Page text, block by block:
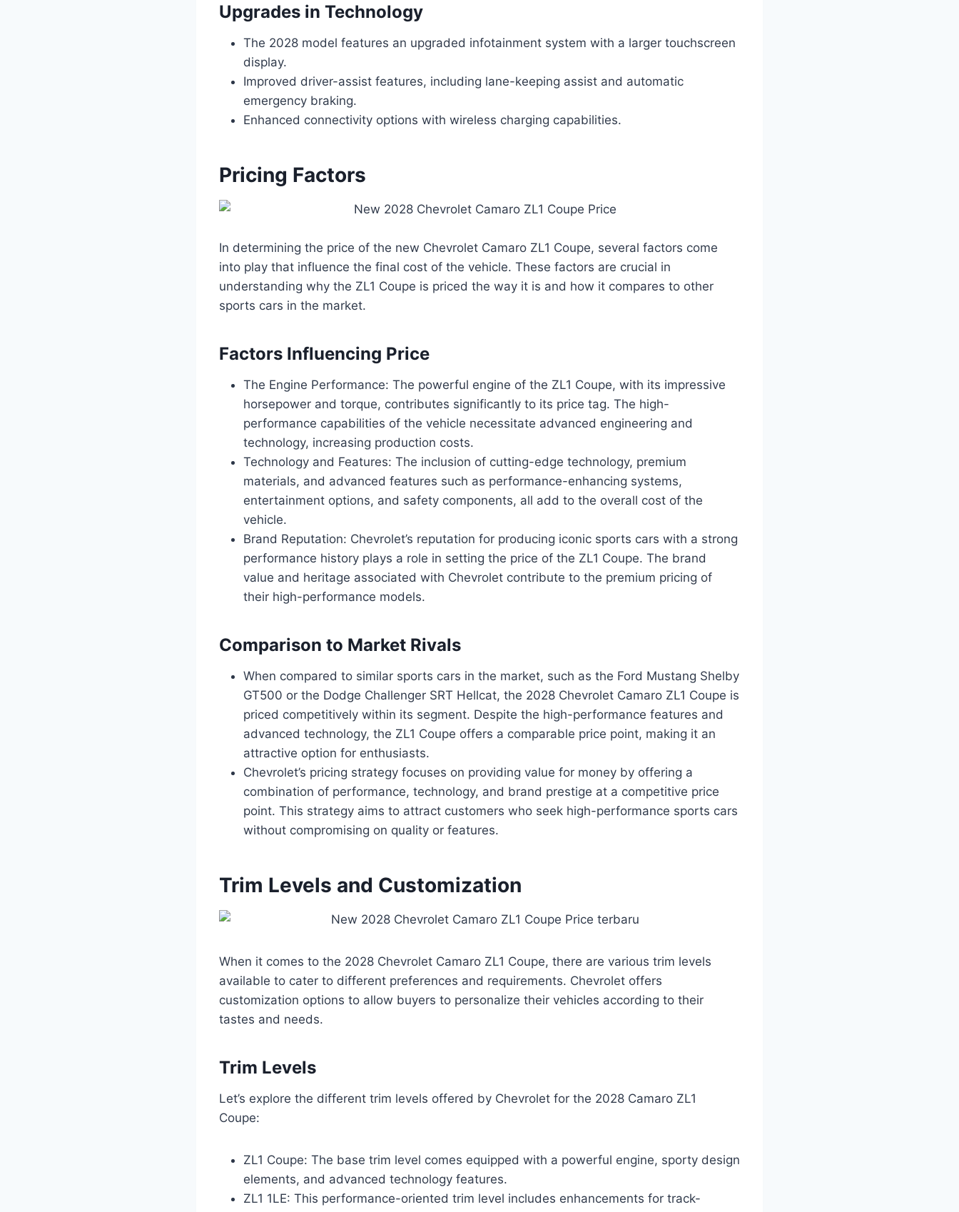
Upgrades in Technology
The 2028 model features an upgraded infotainment system with a larger touchscreen
display.
Improved driver-assist features, including lane-keeping assist and automatic
emergency braking.
Enhanced connectivity options with wireless charging capabilities.
Pricing Factors
In determining the price of the new Chevrolet Camaro ZL1 Coupe, several factors come
into play that influence the final cost of the vehicle. These factors are crucial in
understanding why the ZL1 Coupe is priced the way it is and how it compares to other
sports cars in the market.
Factors Influencing Price
The Engine Performance: The powerful engine of the ZL1 Coupe, with its impressive
horsepower and torque, contributes significantly to its price tag. The high-
performance capabilities of the vehicle necessitate advanced engineering and
technology, increasing production costs.
Technology and Features: The inclusion of cutting-edge technology, premium
materials, and advanced features such as performance-enhancing systems,
entertainment options, and safety components, all add to the overall cost of the
vehicle.
Brand Reputation: Chevrolet’s reputation for producing iconic sports cars with a strong
performance history plays a role in setting the price of the ZL1 Coupe. The brand
value and heritage associated with Chevrolet contribute to the premium pricing of
their high-performance models.
Comparison to Market Rivals
When compared to similar sports cars in the market, such as the Ford Mustang Shelby
GT500 or the Dodge Challenger SRT Hellcat, the 2028 Chevrolet Camaro ZL1 Coupe is
priced competitively within its segment. Despite the high-performance features and
advanced technology, the ZL1 Coupe offers a comparable price point, making it an
attractive option for enthusiasts.
Chevrolet’s pricing strategy focuses on providing value for money by offering a
combination of performance, technology, and brand prestige at a competitive price
point. This strategy aims to attract customers who seek high-performance sports cars
without compromising on quality or features.
Trim Levels and Customization
When it comes to the 2028 Chevrolet Camaro ZL1 Coupe, there are various trim levels
available to cater to different preferences and requirements. Chevrolet offers
customization options to allow buyers to personalize their vehicles according to their
tastes and needs.
Trim Levels
Let’s explore the different trim levels offered by Chevrolet for the 2028 Camaro ZL1
Coupe:
ZL1 Coupe: The base trim level comes equipped with a powerful engine, sporty design
elements, and advanced technology features.
ZL1 1LE: This performance-oriented trim level includes enhancements for track-